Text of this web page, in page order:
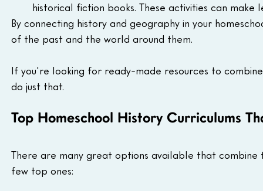
historical fiction books. These activities can
By connecting history and geography in your
of the past and the world around them.
If you're looking for ready-made resources to
do just that.
Top Homeschool History Curriculums
There are many great options available that
few top ones: